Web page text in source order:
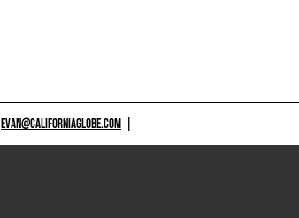
EVAN@CALIFORNIAGLOBE.COM